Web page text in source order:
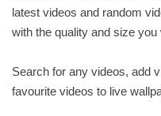
latest videos and random
with the quality and size you
Search for any videos, add
favourite videos to live